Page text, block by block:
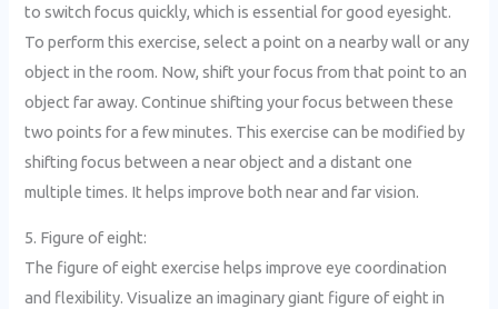
to switch focus quickly, which is essential for good eyesight.
To perform this exercise, select a point on a nearby wall or any
object in the room. Now, shift your focus from that point to an
object far away. Continue shifting your focus between these
two points for a few minutes. This exercise can be modified by
shifting focus between a near object and a distant one
multiple times. It helps improve both near and far vision.
5. Figure of eight:
The figure of eight exercise helps improve eye coordination
and flexibility. Visualize an imaginary giant figure of eight in